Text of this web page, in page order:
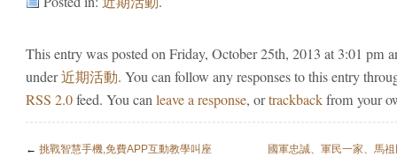
This entry was posted on Friday, October 25th, 2013 at 3:01 pm
under近期活動. You can follow any responses to this entry
RSS 2.0feed. You canleave a response, ortrackbackfrom your
← 挑戰智慧手機,免費APP互動教學叫座 國軍忠誠、軍民一家、馬